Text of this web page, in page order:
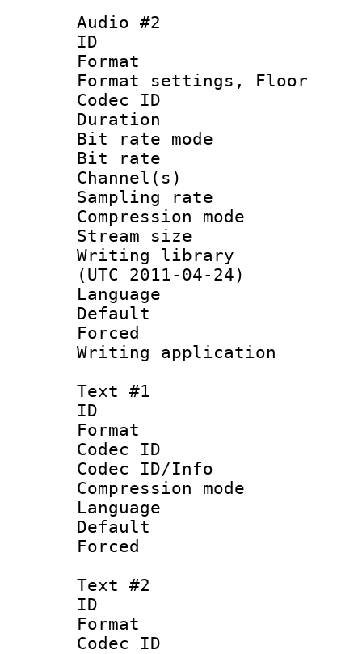
Audio #2
ID
Format
Format
Codec ID :
Duration :
Bit rate
Bit rate :
Channel(s)
Sampling
Compression
Stream size :
Writing library :
(UTC 2011-04-24)
Language
Writing
Text #1
ID
Format
Codec ID :
Codec ID/Info
Compression
Language
Default
Text #2
ID
Format
Codec ID :